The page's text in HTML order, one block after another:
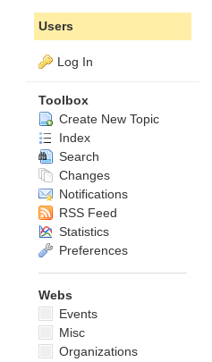
Users
Log In
Toolbox
Create New Topic
Index
Search
Changes
Notifications
RSS Feed
Statistics
Preferences
Webs
Events
Misc
Organizations